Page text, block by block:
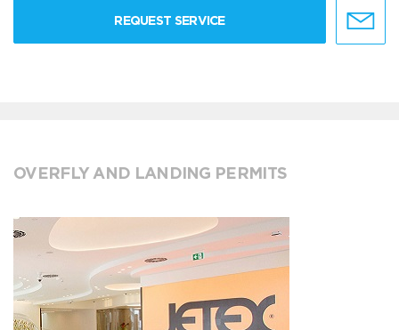
REQUEST SERVICE
OVERFLY AND LANDING PERMITS